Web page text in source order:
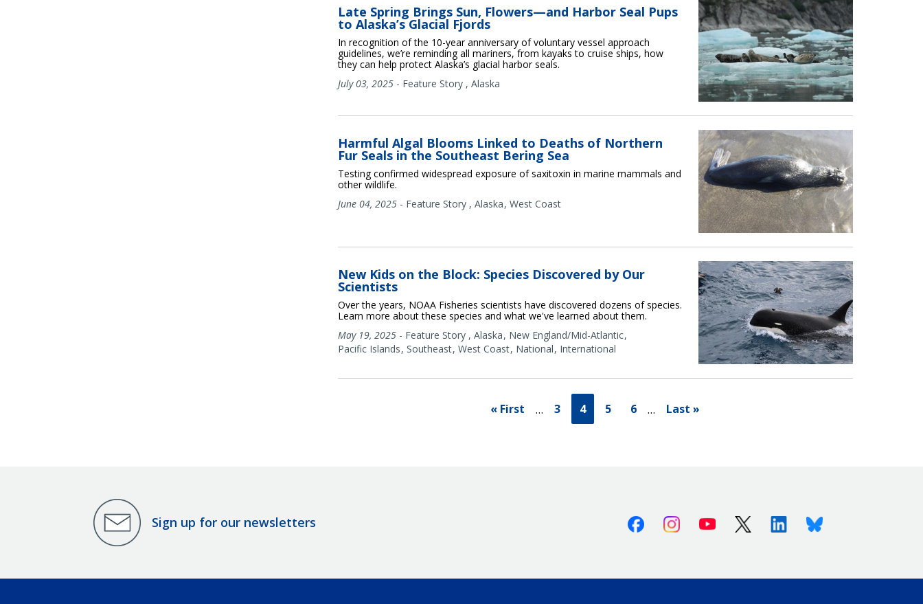
Late Spring Brings Sun, Flowers—and Harbor Seal Pups
to Alaska’s Glacial Fjords
In recognition of the 10-year anniversary of voluntary vessel approach
guidelines, we’re reminding all mariners, from kayaks to cruise ships, how
they can help protect Alaska’s glacial harbor seals.
July 03, 2025 - Feature Story , Alaska
Harmful Algal Blooms Linked to Deaths of Northern
Fur Seals in the Southeast Bering Sea
Testing confirmed widespread exposure of saxitoxin in marine mammals and
other wildlife.
June 04, 2025 - Feature Story , Alaska West Coast
New Kids on the Block: Species Discovered by Our
Scientists
Over the years, NOAA Fisheries scientists have discovered dozens of species.
Learn more about these species and what we've learned about them.
May 19, 2025 - Feature Story , Alaska New England/Mid-Atlantic
Pacific Islands Southeast West Coast National International
« First … 3 4 5 6 … Last »
Sign up for our newsletters FacebookInstagramYoutube X (Twitter)LinkedinBluesky